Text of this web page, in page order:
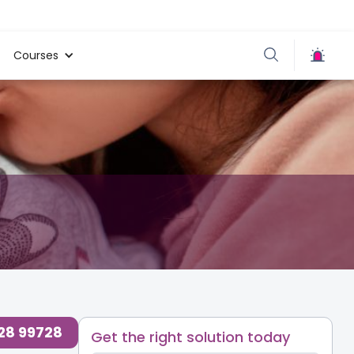
Courses
99728 Get the right solution today